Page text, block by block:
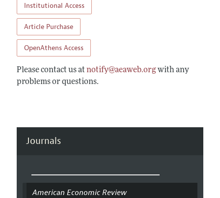
Institutional Access
Article Purchase
OpenAthens Access
Please contact us at notify@aeaweb.orgwith any
problems or questions.
Journals
American Economic Review